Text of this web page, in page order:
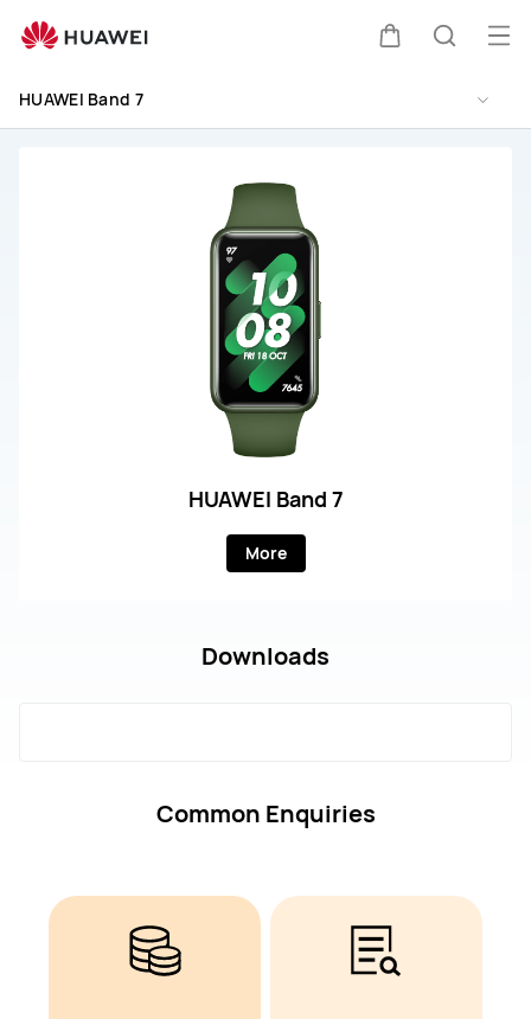
Band
Repair
and
HUAWEI Band 7
HUAWEI Band 7
More
Downloads
Common Enquiries